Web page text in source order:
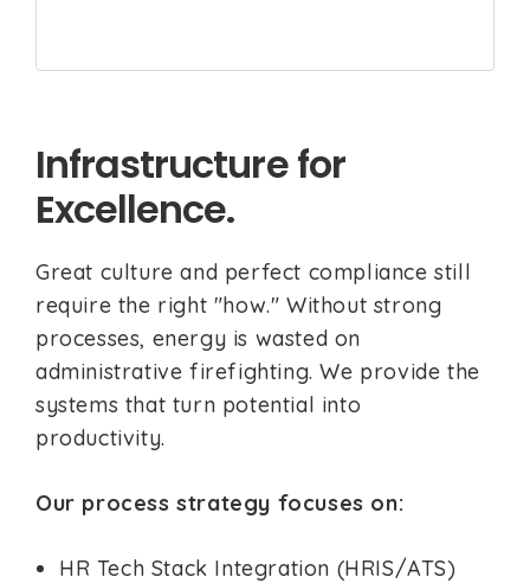
Infrastructure for
Excellence.
Great culture and perfect compliance still
require the right "how." Without strong
processes, energy is wasted on
administrative firefighting. We provide the
systems that turn potential into
productivity.
Our process strategy focuses on:
HR Tech Stack Integration (HRIS/ATS)